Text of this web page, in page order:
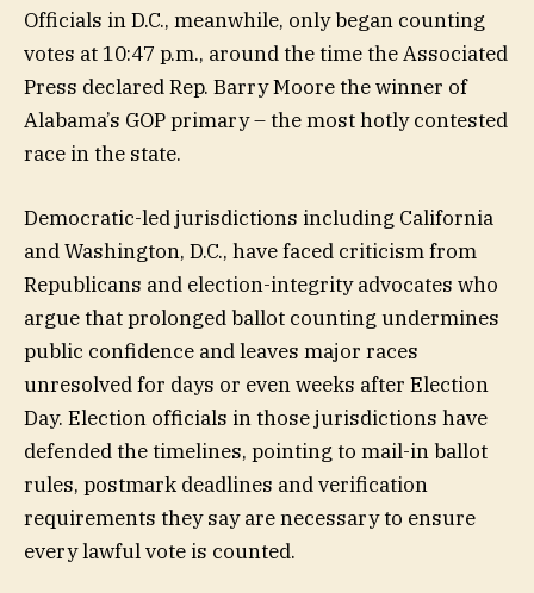
Officials in D.C., meanwhile, only began counting
votes at 10:47 p.m., around the time the Associated
Press declared Rep. Barry Moore the winner of
Alabama’s GOP primary – the most hotly contested
race in the state.
Democratic-led jurisdictions including California
and Washington, D.C., have faced criticism from
Republicans and election-integrity advocates who
argue that prolonged ballot counting undermines
public confidence and leaves major races
unresolved for days or even weeks after Election
Day. Election officials in those jurisdictions have
defended the timelines, pointing to mail-in ballot
rules, postmark deadlines and verification
requirements they say are necessary to ensure
every lawful vote is counted.